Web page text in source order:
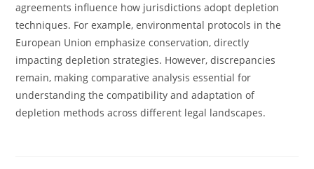
agreements influence how jurisdictions adopt depletion
techniques. For example, environmental protocols in the
European Union emphasize conservation, directly
impacting depletion strategies. However, discrepancies
remain, making comparative analysis essential for
understanding the compatibility and adaptation of
depletion methods across different legal landscapes.